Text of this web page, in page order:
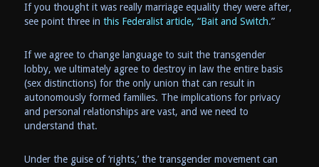
If you thought it was really marriage equality they were after,
see point three in this Federalist article, “Bait and Switch.”
If we agree to change language to suit the transgender
lobby, we ultimately agree to destroy in law the entire basis
(sex distinctions) for the only union that can result in
autonomously formed families. The implications for privacy
and personal relationships are vast, and we need to
understand that.
Under the guise of ‘rights,’ the transgender movement can